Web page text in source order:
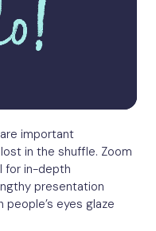
important
in the shuffle. Zoom
for in-depth
presentation
eyes glaze